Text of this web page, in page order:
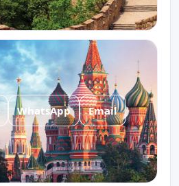
WhatsApp Email